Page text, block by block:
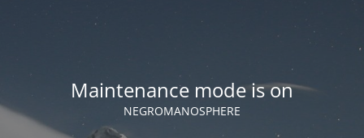
Maintenance mode is on
NEGROMANOSPHERE